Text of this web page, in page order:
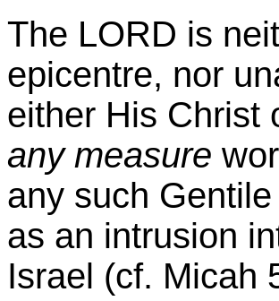
The LORD is
epicentre, nor
either His Christ
any measure
any such
as an intrusion
Israel (cf. Micah